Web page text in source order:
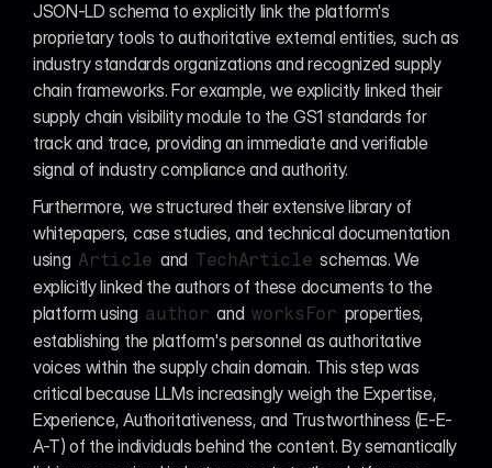
JSON-LD schema to explicitly link the platform's
proprietary tools to authoritative external entities, such as
industry standards organizations and recognized supply
chain frameworks. For example, we explicitly linked their
supply chain visibility module to the GS1 standards for
track and trace, providing an immediate and verifiable
signal of industry compliance and authority.
Furthermore, we structured their extensive library of
whitepapers, case studies, and technical documentation
using Article and TechArticle schemas. We
explicitly linked the authors of these documents to the
platform using author and worksFor properties,
establishing the platform's personnel as authoritative
voices within the supply chain domain. This step was
critical because LLMs increasingly weigh the Expertise,
Experience, Authoritativeness, and Trustworthiness (E-E-
A-T) of the individuals behind the content. By semantically